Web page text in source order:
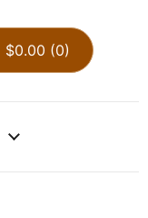
Open cart
$0.00 0